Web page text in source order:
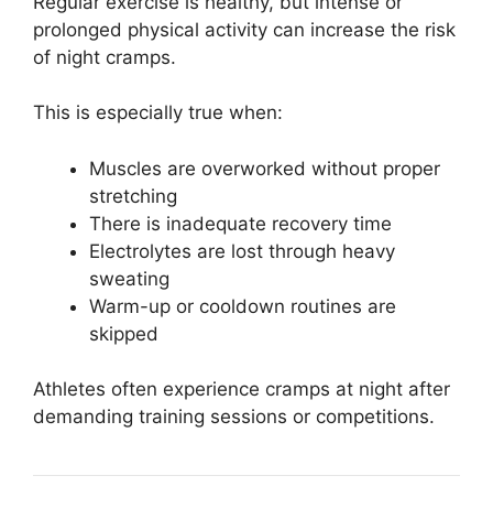
prolonged physical activity can increase the risk
of night cramps.
This is especially true when:
Muscles are overworked without proper
stretching
There is inadequate recovery time
Electrolytes are lost through heavy
sweating
Warm-up or cooldown routines are
skipped
Athletes often experience cramps at night after
demanding training sessions or competitions.